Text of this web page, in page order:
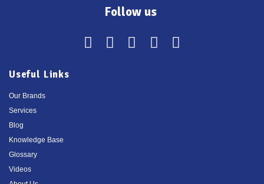
Follow us
Useful Links
Our Brands
Services
Blog
Knowledge Base
Glossary
Videos